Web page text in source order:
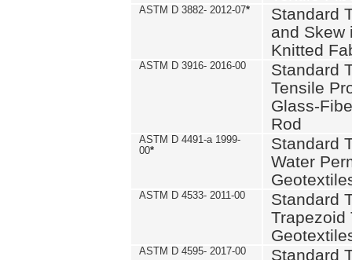
ASTM D 3882- 2012-07*
Standard
and Skew
Knitted
ASTM D 3916- 2016-00
Standard
Tensile
Glass-
Rod
ASTM D 4491-a 1999-
00*
Standard
Water
ASTM D 4533- 2011-00
Standard
Trapezoid
ASTM D 4595- 2017-00
Standard